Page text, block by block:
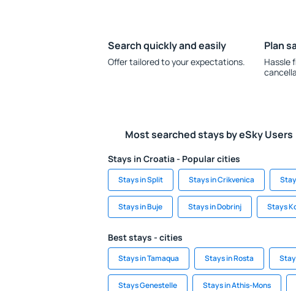
Search quickly and easily
Offer tailored to your expectations.
Plan
Hassle
Most searched stays by eSky Users
Stays in Croatia - Popular cities
Stays in Split Stays in Crikvenica
Stays in Buje Stays in Dobrinj Stays
Best stays - cities
Stays in Tamaqua Stays in Rosta
Stays Genestelle Stays in Athis-Mons